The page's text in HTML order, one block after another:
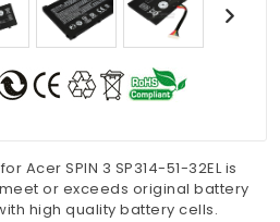
Acer SPIN 3 SP314-51-32EL is
or exceeds original battery
high quality battery cells.